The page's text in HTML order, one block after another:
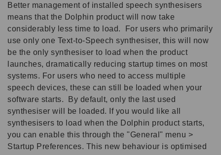
Better management of installed speech synthesisers
means that the Dolphin product will now take
considerably less time to load. For users who primarily
use only one Text-to-Speech synthesiser, this will now
be the only synthesiser to load when the product
launches, dramatically reducing startup times on most
systems. For users who need to access multiple
speech devices, these can still be loaded when your
software starts. By default, only the last used
synthesiser will be loaded. If you would like all
synthesisers to load when the Dolphin product starts,
you can enable this through the "General" menu >
Startup Preferences. This new behaviour is optimised